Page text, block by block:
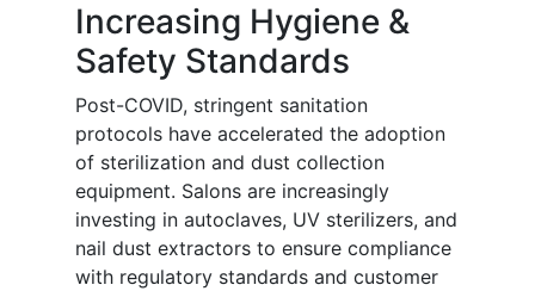
Increasing Hygiene &
Safety Standards
Post-COVID, stringent sanitation
protocols have accelerated the adoption
of sterilization and dust collection
equipment. Salons are increasingly
investing in autoclaves, UV sterilizers, and
nail dust extractors to ensure compliance
with regulatory standards and customer